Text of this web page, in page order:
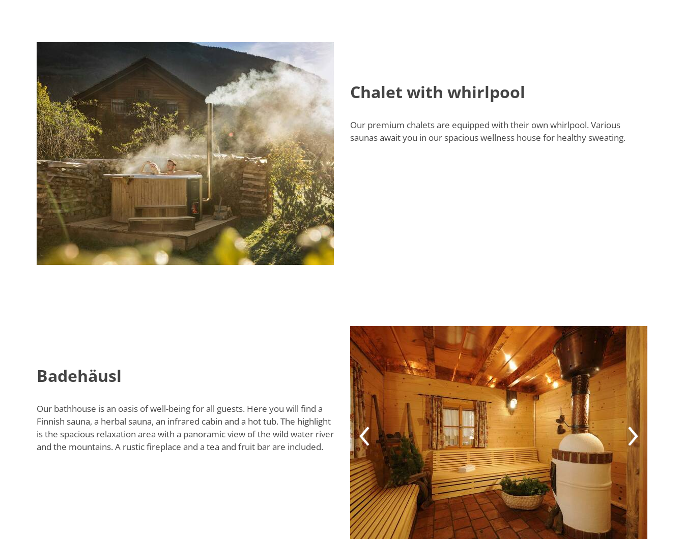
Chalet with whirlpool
Our premium chalets are equipped with their own whirlpool. Various
saunas await you in our spacious wellness house for healthy sweating.
Badehäusl
Our bathhouse is an oasis of well-being for all guests. Here you will find a
Finnish sauna, a herbal sauna, an infrared cabin and a hot tub. The highlight
is the spacious relaxation area with a panoramic view of the wild water river
and the mountains. A rustic fireplace and a tea and fruit bar are included.